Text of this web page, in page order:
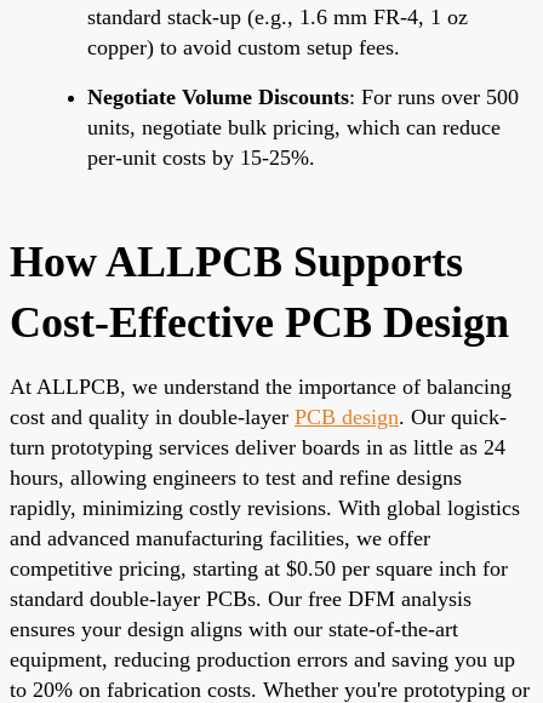
standard stack-up (e.g., 1.6 mm FR-4, 1 oz
copper) to avoid custom setup fees.
Negotiate Volume Discounts: For runs over 500
units, negotiate bulk pricing, which can reduce
per-unit costs by 15-25%.
How ALLPCB Supports
Cost-Effective PCB Design
At ALLPCB, we understand the importance of balancing
cost and quality in double-layer PCB design. Our quick-
turn prototyping services deliver boards in as little as 24
hours, allowing engineers to test and refine designs
rapidly, minimizing costly revisions. With global logistics
and advanced manufacturing facilities, we offer
competitive pricing, starting at $0.50 per square inch for
standard double-layer PCBs. Our free DFM analysis
ensures your design aligns with our state-of-the-art
equipment, reducing production errors and saving you up
to 20% on fabrication costs. Whether you're prototyping or